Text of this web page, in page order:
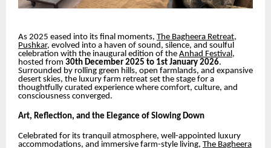
As 2025 eased into its final moments, The Bagheera Retreat,
Pushkar, evolved into a haven of sound, silence, and soulful
celebration with the inaugural edition of the Anhad Festival,
hosted from 30th December 2025 to 1st January 2026.
Surrounded by rolling green hills, open farmlands, and expansive
desert skies, the luxury farm retreat set the stage for a
thoughtfully curated experience where comfort, culture, and
consciousness converged.
Art, Reflection, and the Elegance of Slowing Down
Celebrated for its tranquil atmosphere, well-appointed luxury
accommodations, and immersive farm-style living, The Bagheera